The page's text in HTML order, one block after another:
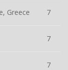
Greece 7
7
7